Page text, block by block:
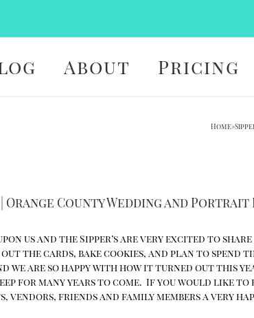
About Pricing
Home»
Orange County Wedding and
us and the Sipper’s are very excited to
the cards, bake cookies, and plan to spend
we are so happy with how it turned out this
for many years to come. If you would like to
friends and family members a very